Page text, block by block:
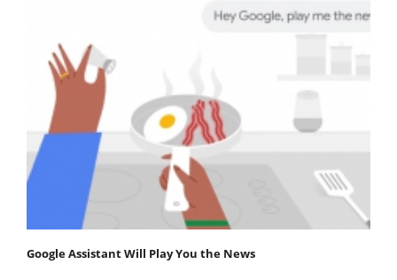
Google Assistant Will Play You the News